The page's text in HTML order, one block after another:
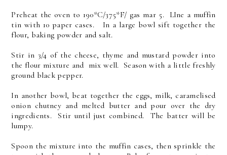
Preheat the oven to 190*C/375*F/ gas mar 5. LIne a muffin
tin with 10 paper cases. In a large bowl sift together the
flour, baking powder and salt.
Stir in 3/4 of the cheese, thyme and mustard powder into
the flour mixture and mix well. Season with a little freshly
ground black pepper.
In another bowl, beat together the eggs, milk, caramelised
onion chutney and melted butter and pour over the dry
ingredients. Stir until just combined. The batter will be
lumpy.
Spoon the mixture into the muffin cases, then sprinkle the